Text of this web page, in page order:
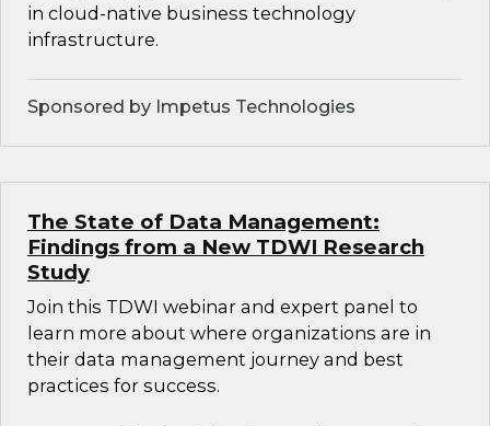
in cloud-native business technology
infrastructure.
Sponsored by Impetus Technologies
The State of Data Management:
Findings from a New TDWI Research
Study
Join this TDWI webinar and expert panel to
learn more about where organizations are in
their data management journey and best
practices for success.